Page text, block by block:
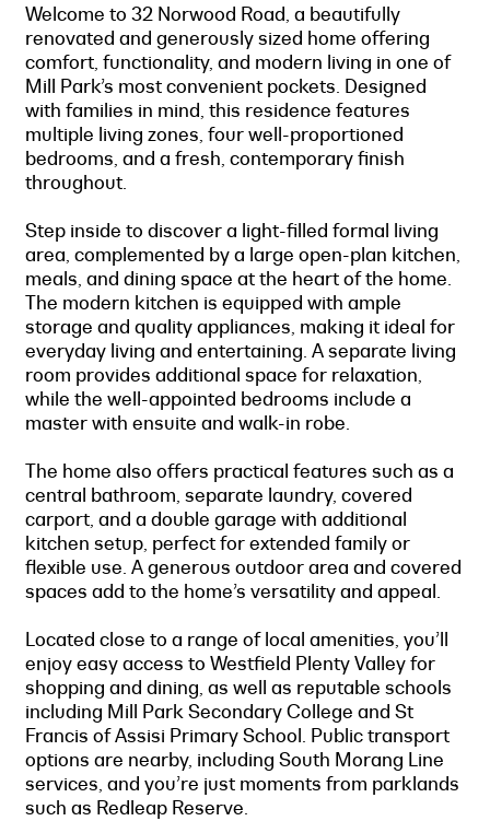
Welcome to 32 Norwood Road, a beautifully
renovated and generously sized home offering
comfort, functionality, and modern living in one of
Mill Park’s most convenient pockets. Designed
with families in mind, this residence features
multiple living zones, four well-proportioned
bedrooms, and a fresh, contemporary finish
throughout.
Step inside to discover a light-filled formal living
area, complemented by a large open-plan kitchen,
meals, and dining space at the heart of the home.
The modern kitchen is equipped with ample
storage and quality appliances, making it ideal for
everyday living and entertaining. A separate living
room provides additional space for relaxation,
while the well-appointed bedrooms include a
master with ensuite and walk-in robe.
The home also offers practical features such as a
central bathroom, separate laundry, covered
carport, and a double garage with additional
kitchen setup, perfect for extended family or
flexible use. A generous outdoor area and covered
spaces add to the home’s versatility and appeal.
Located close to a range of local amenities, you’ll
enjoy easy access to Westfield Plenty Valley for
shopping and dining, as well as reputable schools
including Mill Park Secondary College and St
Francis of Assisi Primary School. Public transport
options are nearby, including South Morang Line
services, and you’re just moments from parklands
such as Redleap Reserve.